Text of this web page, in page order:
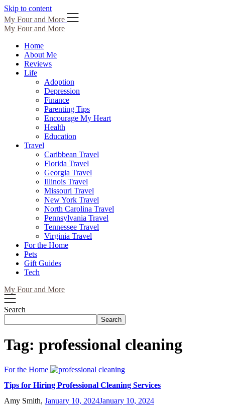
Skip to content
My Four and More
My Four and More
Home
About Me
Reviews
Life
Adoption
Depression
Finance
Parenting Tips
Encourage My Heart
Health
Education
Travel
Caribbean Travel
Florida Travel
Georgia Travel
Illinois Travel
Missouri Travel
New York Travel
North Carolina Travel
Pennsylvania Travel
Tennessee Travel
Virginia Travel
For the Home
Pets
Gift Guides
Tech
My Four and More
Search
Search
Tag: professional cleaning
For the Home
Tips for Hiring Professional Cleaning Services
Amy Smith, January 10, 2024January 10, 2024